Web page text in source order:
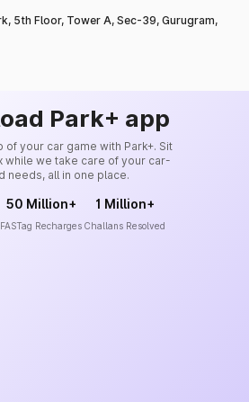
5th Floor, Tower A, Sec-39, Gurugram,
Park+ app
of your car game with Park+. Sit
while we take care of your car-
needs, all in one place.
50 Million+
FASTag Recharges
1 Million+
Challans Resolved